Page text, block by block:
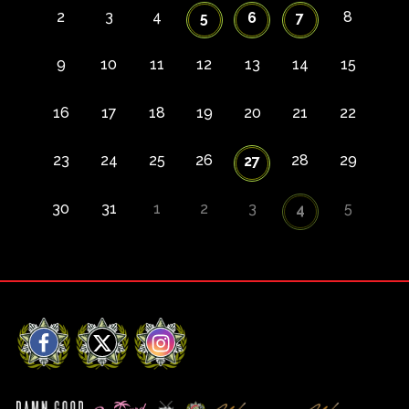
2 3 4 5 6 7 8
9 10 11 12 13 14 15
16 17 18 19 20 21 22
23 24 25 26 27 28 29
30 31 1 2 3 4 5
Facebook
X Instagram